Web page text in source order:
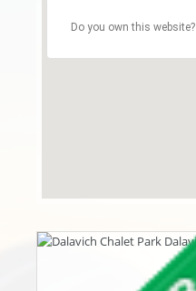
Do you own this website?